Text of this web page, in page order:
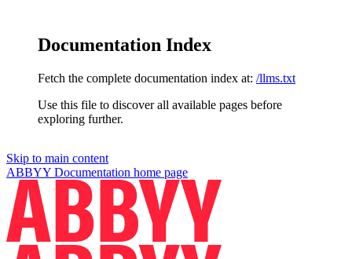
Documentation Index
Fetch the complete documentation index at: /llms.txt
Use this file to discover all available pages before
exploring further.
Skip to main content
ABBYY Documentation home page